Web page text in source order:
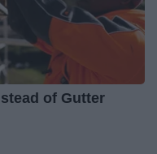
of Gutter